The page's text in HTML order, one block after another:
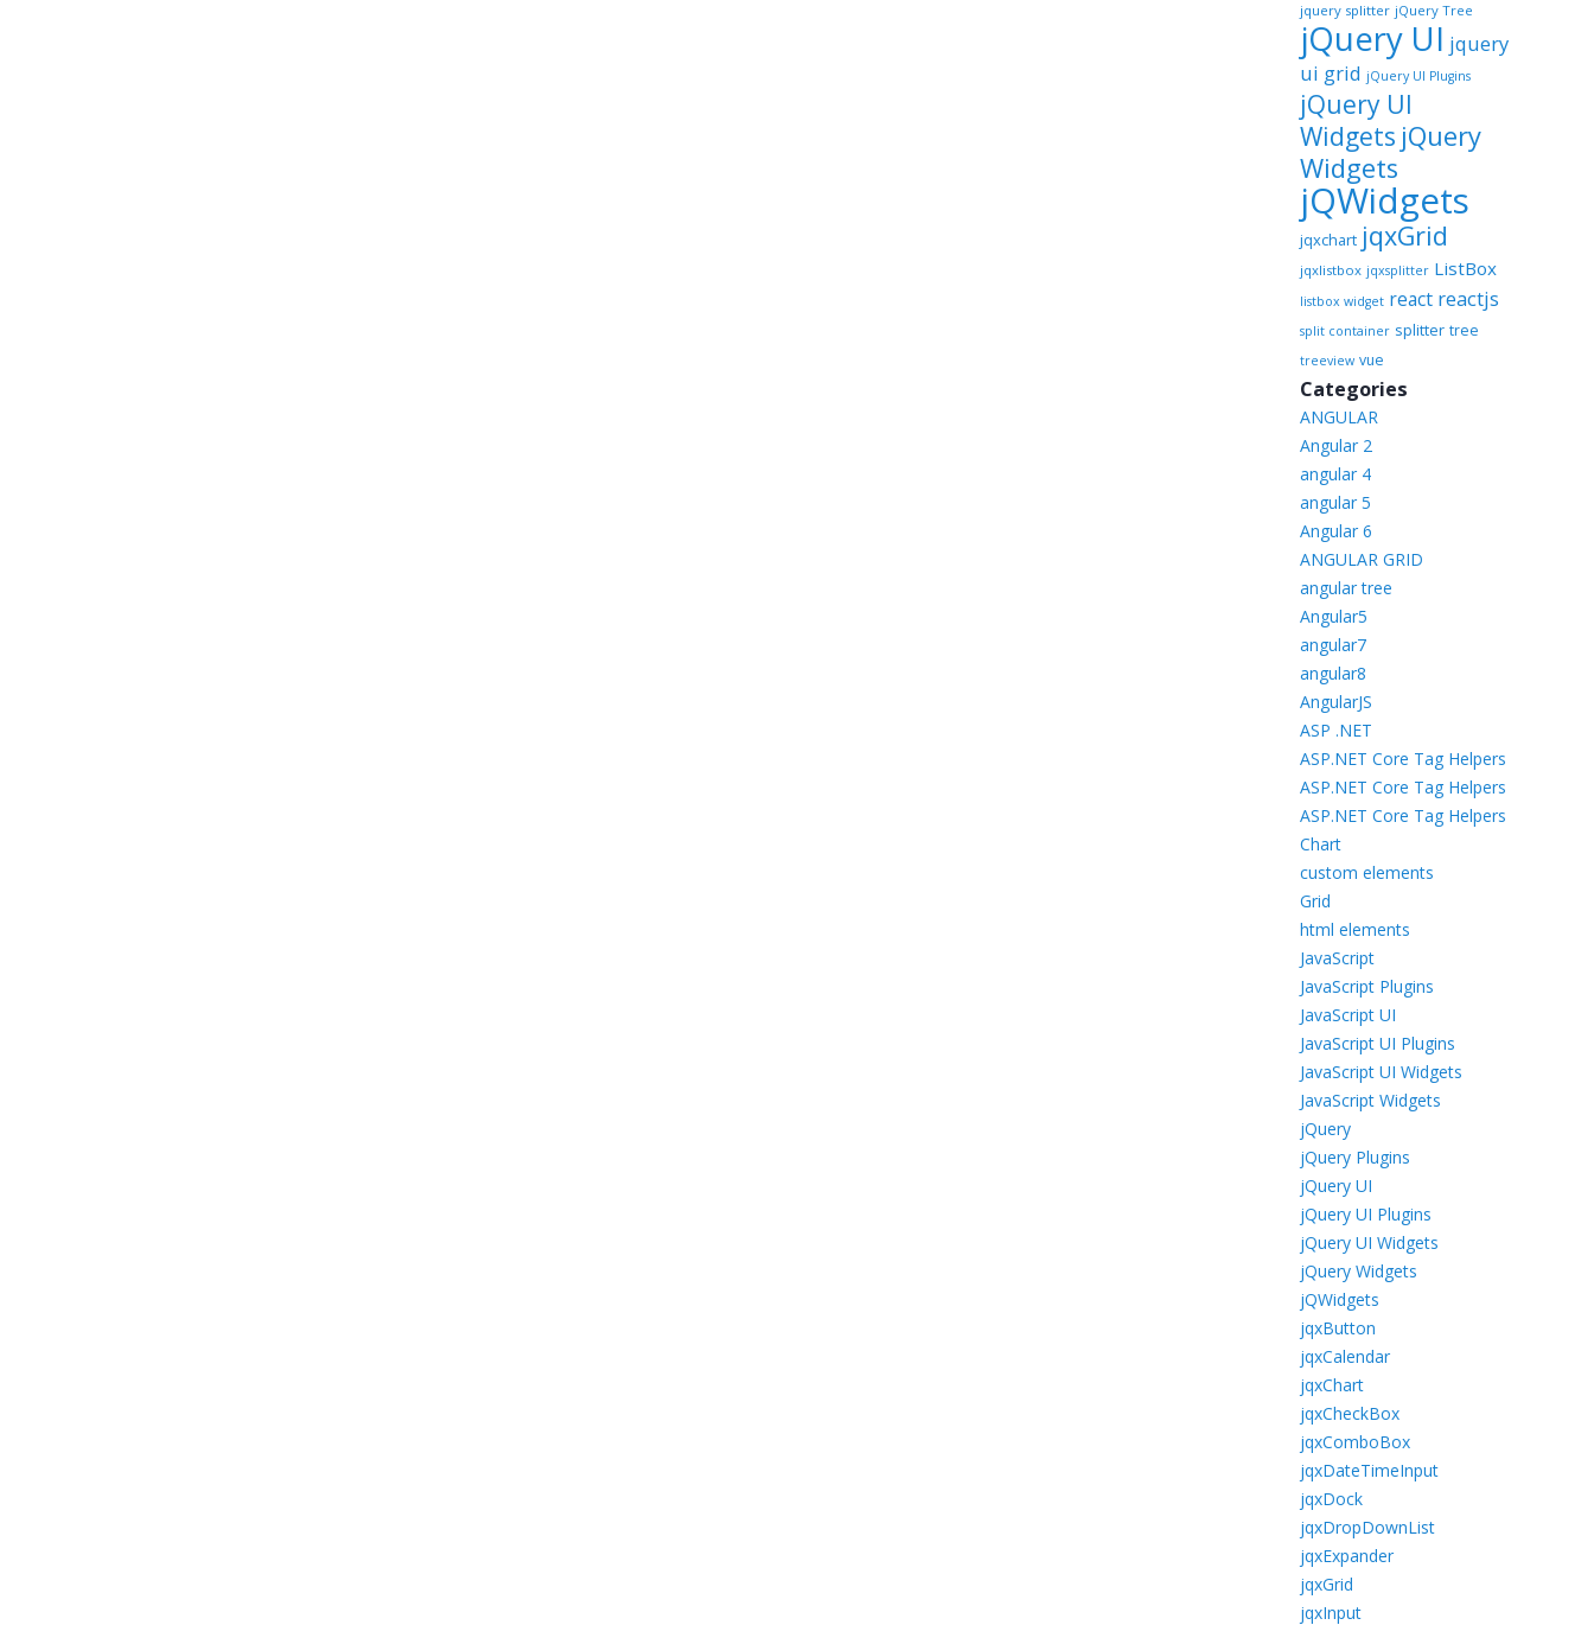
jquery splitter jQuery Tree
jQuery UI jquery
ui grid jQuery UI Plugins
jQuery UI
Widgets jQuery
Widgets
jQWidgets
jqxchart jqxGrid
jqxlistbox jqxsplitter ListBox
listbox widget react reactjs
split container splitter tree
treeview vue
Categories
ANGULAR
Angular 2
angular 4
angular 5
Angular 6
ANGULAR GRID
angular tree
Angular5
angular7
angular8
AngularJS
ASP .NET
ASP.NET Core Tag Helpers
ASP.NET Core Tag Helpers
ASP.NET Core Tag Helpers
Chart
custom elements
Grid
html elements
JavaScript
JavaScript Plugins
JavaScript UI
JavaScript UI Plugins
JavaScript UI Widgets
JavaScript Widgets
jQuery
jQuery Plugins
jQuery UI
jQuery UI Plugins
jQuery UI Widgets
jQuery Widgets
jQWidgets
jqxButton
jqxCalendar
jqxChart
jqxCheckBox
jqxComboBox
jqxDateTimeInput
jqxDock
jqxDropDownList
jqxExpander
jqxGrid
jqxInput